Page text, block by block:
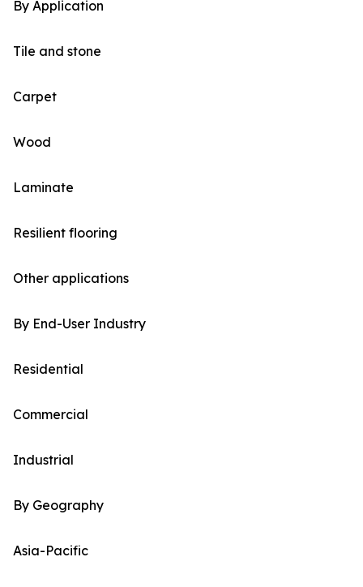
By Application
Tile and stone
Carpet
Wood
Laminate
Resilient flooring
Other applications
By End-User Industry
Residential
Commercial
Industrial
By Geography
Asia-Pacific